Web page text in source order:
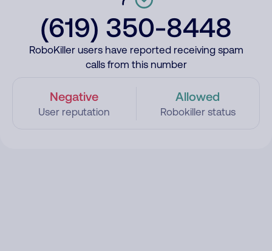
(619) 350-8448
RoboKiller users have reported receiving spam
calls from this number
Negative
User reputation
Allowed
Robokiller status